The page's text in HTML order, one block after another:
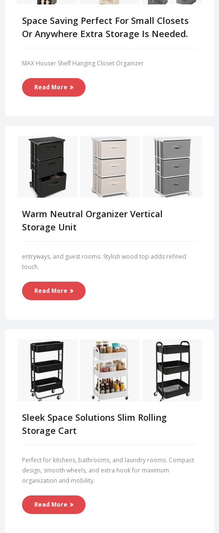
Space Saving Perfect For Small Closets
Or Anywhere Extra Storage Is Needed.
MAX Houser Shelf Hanging Closet Organizer
Read More
Warm Neutral Organizer Vertical
Storage Unit
entryways, and guest rooms. Stylish wood top adds refined
touch.
Read More
Sleek Space Solutions Slim Rolling
Storage Cart
Perfect for kitchens, bathrooms, and laundry rooms. Compact
design, smooth wheels, and extra hook for maximum
organization and mobility.
Read More